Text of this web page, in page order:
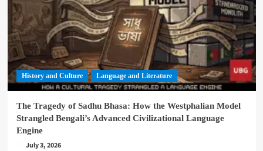
History and Culture Language and Literature
The Tragedy of Sadhu Bhasa: How the Westphalian Model
Strangled Bengali’s Advanced Civilizational Language
Engine
July 3, 2026